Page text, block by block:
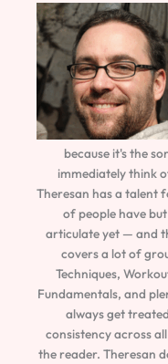
because it's the
immediately think
Theresan has a talent
of people have
articulate yet — and
covers a lot of
Techniques,
Fundamentals, and
always get
consistency across
the reader. Theresan